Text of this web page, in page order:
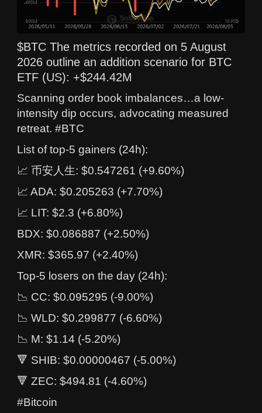
$BTC The metrics recorded on 5 August
2026 outline an addition scenario for BTC
ETF (US): +$244.42M
Scanning order book imbalances…a low-
intensity dip occurs, advocating measured
retreat. #BTC
List of top-5 gainers (24h):
📈 币安人生: $0.547261 (+9.60%)
📈 ADA: $0.205263 (+7.70%)
📈 LIT: $2.3 (+6.80%)
BDX: $0.086887 (+2.50%)
XMR: $365.97 (+2.40%)
Top-5 losers on the day (24h):
📉 CC: $0.095295 (-9.00%)
📉 WLD: $0.299877 (-6.60%)
📉 M: $1.14 (-5.20%)
🔻 SHIB: $0.00000467 (-5.00%)
🔻 ZEC: $494.81 (-4.60%)
#Bitcoin